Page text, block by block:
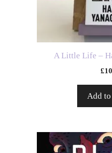
A Little Life –
£
Add